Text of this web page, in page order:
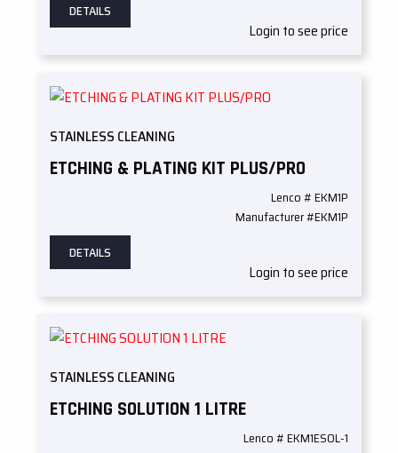
DETAILS
Login to see price
STAINLESS CLEANING
ETCHING & PLATING KIT PLUS/PRO
Lenco # EKM1P
Manufacturer #EKM1P
DETAILS
Login to see price
STAINLESS CLEANING
ETCHING SOLUTION 1 LITRE
Lenco # EKM1ESOL-1